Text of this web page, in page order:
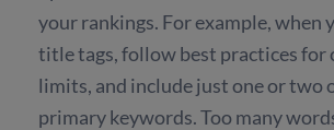
your rankings. For example, when
title tags, follow best practices for
limits, and include just one or two
primary keywords. Too many